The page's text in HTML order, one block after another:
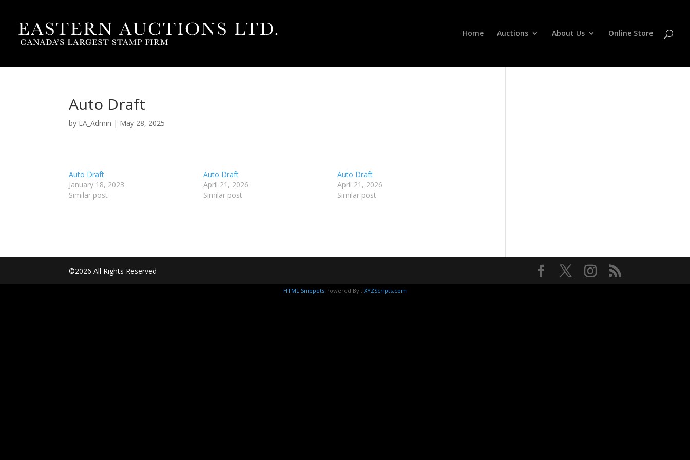
Home Auctions About Us Online Store
Auto Draft
by EA_Admin | May 28, 2025
Auto Draft
January 18, 2023
Similar post
Auto Draft
April 21, 2026
Similar post
Auto Draft
April 21, 2026
Similar post
©2026 All Rights Reserved
HTML Snippets Powered By : XYZScripts.com